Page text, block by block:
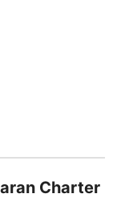
Charter